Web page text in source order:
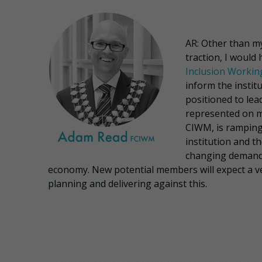
AR: Other than
traction, I would
Inclusion
inform the
positioned to
represented on
CIWM, is
institution and
changing
economy. New potential members will expect
planning and delivering against this.